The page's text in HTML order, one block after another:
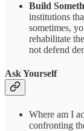
Build
institutions
sometimes,
rehabilitate
not defend
Ask Yourself
Where am I
confronting